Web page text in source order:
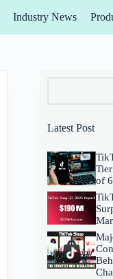
Industry News
Latest Post
of